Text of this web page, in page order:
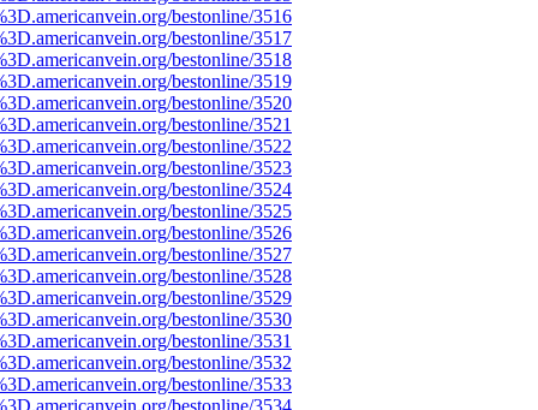
bestonline/3516
bestonline/3517
bestonline/3518
bestonline/3519
bestonline/3520
bestonline/3521
bestonline/3522
bestonline/3523
bestonline/3524
bestonline/3525
bestonline/3526
bestonline/3527
bestonline/3528
bestonline/3529
bestonline/3530
bestonline/3531
bestonline/3532
bestonline/3533
bestonline/3534